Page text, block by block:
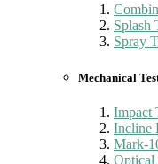
Splash
Spray
Mechanical
Impact
Incline
Mark-
Optical